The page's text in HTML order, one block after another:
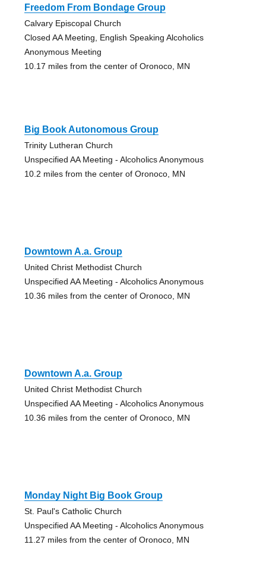
Freedom From Bondage Group
Calvary Episcopal Church
Closed AA Meeting, English Speaking Alcoholics
Anonymous Meeting
10.17 miles from the center of Oronoco, MN
Big Book Autonomous Group
Trinity Lutheran Church
Unspecified AA Meeting - Alcoholics Anonymous
10.2 miles from the center of Oronoco, MN
Downtown A.a. Group
United Christ Methodist Church
Unspecified AA Meeting - Alcoholics Anonymous
10.36 miles from the center of Oronoco, MN
Downtown A.a. Group
United Christ Methodist Church
Unspecified AA Meeting - Alcoholics Anonymous
10.36 miles from the center of Oronoco, MN
Monday Night Big Book Group
St. Paul's Catholic Church
Unspecified AA Meeting - Alcoholics Anonymous
11.27 miles from the center of Oronoco, MN